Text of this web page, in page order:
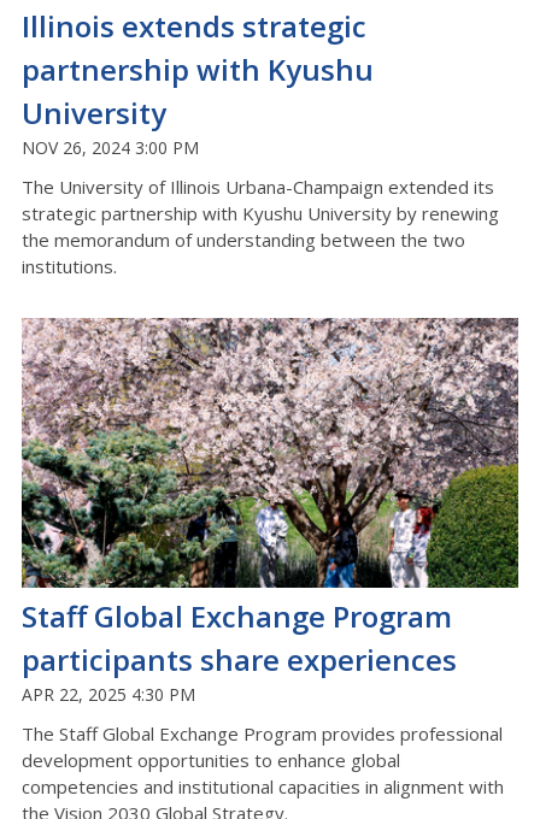
Illinois extends strategic
partnership with Kyushu
University
NOV 26, 2024 3:00 PM
The University of Illinois Urbana-Champaign extended its
strategic partnership with Kyushu University by renewing
the memorandum of understanding between the two
institutions.
Staff Global Exchange Program
participants share experiences
APR 22, 2025 4:30 PM
The Staff Global Exchange Program provides professional
development opportunities to enhance global
competencies and institutional capacities in alignment with
the Vision 2030 Global Strategy.